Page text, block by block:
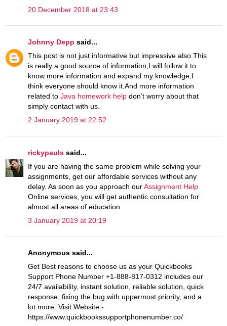
20 December 2018 at 23:43
Johnny Depp said...
This post is not just informative but impressive also.This
is really a good source of information,I will follow it to
know more information and expand my knowledge,I
think everyone should know it.And more information
related to Java homework help don’t worry about that
simply contact with us.
2 January 2019 at 22:52
rickypauls said...
If you are having the same problem while solving your
assignments, get our affordable services without any
delay. As soon as you approach ourAssignment Help
Online services, you will get authentic consultation for
almost all areas of education.
3 January 2019 at 20:19
Anonymous said...
Get Best reasons to choose us as your Quickbooks
Support Phone Number +1-888-817-0312 includes our
24/7 availability, instant solution, reliable solution, quick
response, fixing the bug with uppermost priority, and a
lot more. Visit Website:-
https://www.quickbookssupportphonenumber.co/